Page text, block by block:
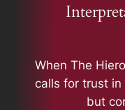
When The
calls for trust
but